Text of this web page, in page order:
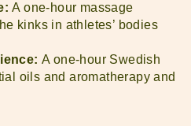
A one-hour massage
kinks in athletes’ bodies
A one-hour Swedish
oils and aromatherapy and